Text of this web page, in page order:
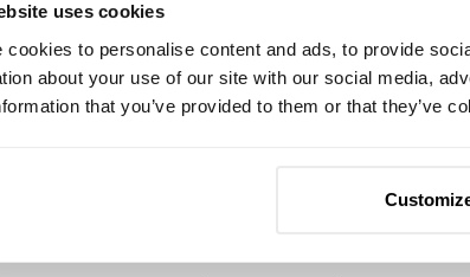
uses cookies
cookies to personalise content and ads, to provide
about your use of our site with our social media,
that you’ve provided to them or that they’ve
Blending diverse data sets
:
costs, supporting databases like
CSV files, Excel, and more.
AI-driven metrics:Through
models to predict business
summaries directly to stakeholder
: Tableau